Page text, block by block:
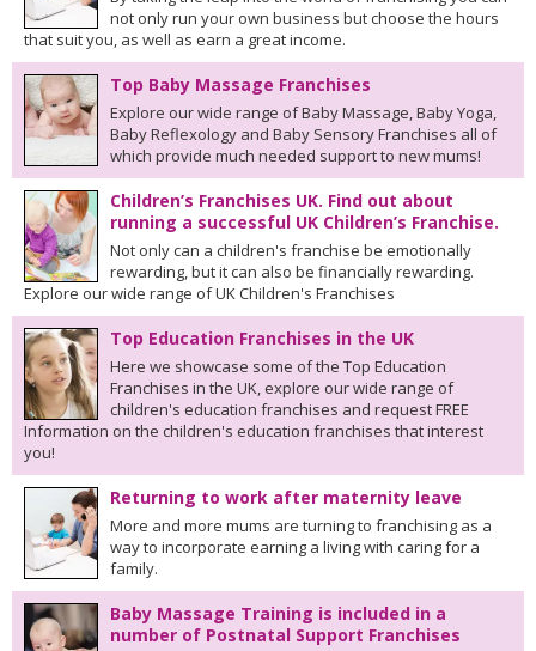
not only run your own business but choose the hours
that suit you, as well as earn a great income.
Top Baby Massage Franchises
Explore our wide range of Baby Massage, Baby Yoga,
Baby Reflexology and Baby Sensory Franchises all of
which provide much needed support to new mums!
Children’s Franchises UK. Find out about
running a successful UK Children’s Franchise.
Not only can a children's franchise be emotionally
rewarding, but it can also be financially rewarding.
Explore our wide range of UK Children's Franchises
Top Education Franchises in the UK
Here we showcase some of the Top Education
Franchises in the UK, explore our wide range of
children's education franchises and request FREE
Information on the children's education franchises that interest
you!
Returning to work after maternity leave
More and more mums are turning to franchising as a
way to incorporate earning a living with caring for a
family.
Baby Massage Training is included in a
number of Postnatal Support Franchises